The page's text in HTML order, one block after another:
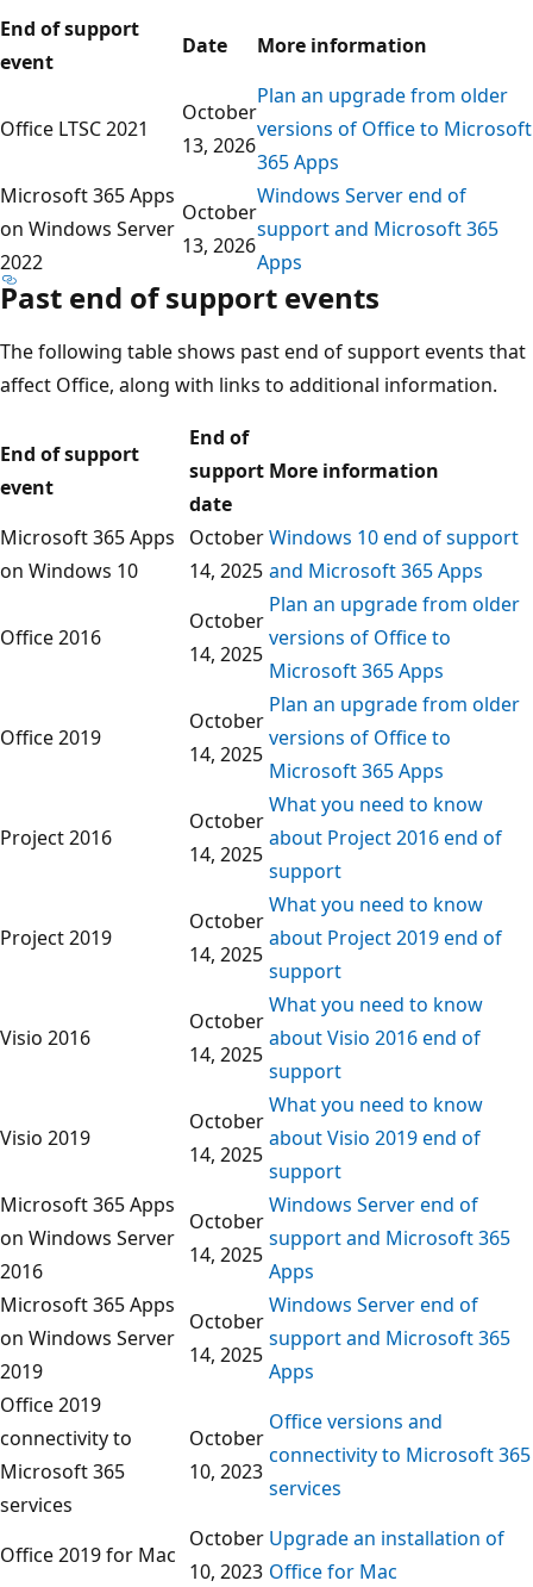
End of support
event
Date More information
Office LTSC 2021
October
13, 2026
Plan an upgrade from older
versions of Office to Microsoft
365 Apps
Microsoft 365 Apps
on Windows Server
2022
October
13, 2026
Windows Server end of
support and Microsoft 365
Apps
Past end of support events
The following table shows past end of support events that
affect Office, along with links to additional information.
End of support
event
End of
support
date
More information
Microsoft 365 Apps
on Windows 10
October
14, 2025
Windows 10 end of support
and Microsoft 365 Apps
Office 2016
October
14, 2025
Plan an upgrade from older
versions of Office to
Microsoft 365 Apps
Office 2019
October
14, 2025
Plan an upgrade from older
versions of Office to
Microsoft 365 Apps
Project 2016
October
14, 2025
What you need to know
about Project 2016 end of
support
Project 2019
October
14, 2025
What you need to know
about Project 2019 end of
support
Visio 2016
October
14, 2025
What you need to know
about Visio 2016 end of
support
Visio 2019
October
14, 2025
What you need to know
about Visio 2019 end of
support
Microsoft 365 Apps
on Windows Server
2016
October
14, 2025
Windows Server end of
support and Microsoft 365
Apps
Microsoft 365 Apps
on Windows Server
2019
October
14, 2025
Windows Server end of
support and Microsoft 365
Apps
Office 2019
connectivity to
Microsoft 365
services
October
10, 2023
Office versions and
connectivity to Microsoft 365
services
Office 2019 for Mac
October
10, 2023
Upgrade an installation of
Office for Mac